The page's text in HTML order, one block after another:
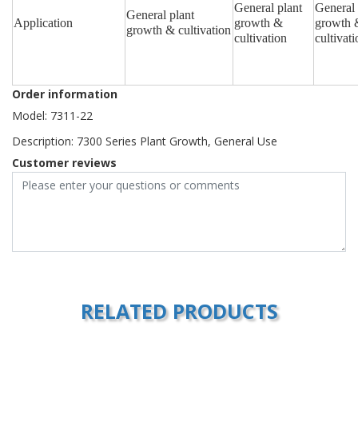
Application
General plant
growth & cultivation
General plant
growth &
cultivation
General
growth
Order information
Model: 7311-22
Description: 7300 Series Plant Growth, General Use
Customer reviews
RELATED PRODUCTS